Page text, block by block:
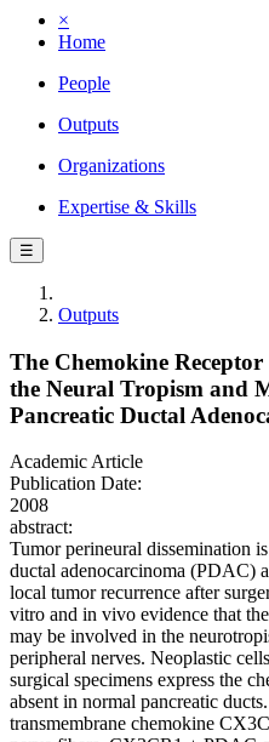
×
Home
People
Outputs
Organizations
Expertise & Skills
☰
Outputs
The Chemokine
the Neural Tropism and
Pancreatic Ductal
Academic Article
Publication Date:
2008
abstract:
Tumor perineural dissemination
ductal adenocarcinoma (PDAC)
local tumor recurrence after
vitro and in vivo evidence that
may be involved in the
peripheral nerves. Neoplastic
surgical specimens express the
absent in normal pancreatic
transmembrane chemokine